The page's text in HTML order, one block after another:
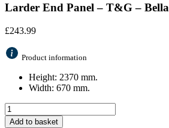
Larder End Panel – T&G – Bella
£243.99
Product information
Height: 2370 mm.
Width: 670 mm.
Add to basket